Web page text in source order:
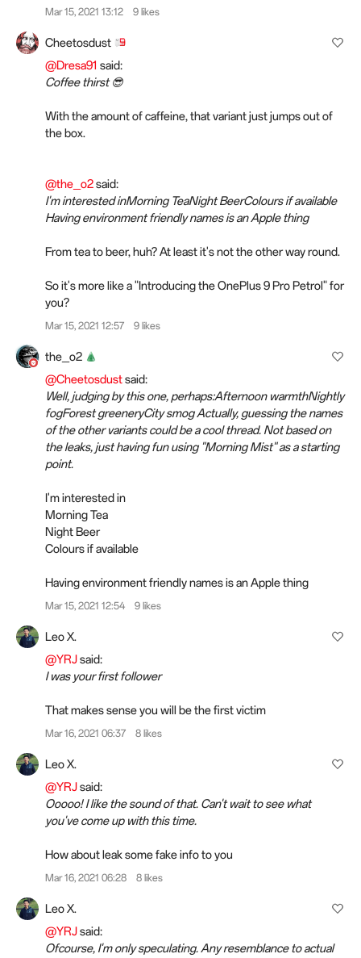
Mar 15, 2021 13:12 9 likes
Cheetosdust
@Dresa91 said:
Coffee thirst 😎
With the amount of caffeine, that variant just jumps out of
the box.
@the_o2said:
I'm interested inMorning TeaNight BeerColours if available
Having environment friendly names is an Apple thing
From tea to beer, huh? At least it's not the other way round.
So it's more like a "Introducing the OnePlus 9 Pro Petrol" for
you?
Mar 15, 2021 12:57 9 likes
the_o2
@Cheetosdustsaid:
Well, judging by this one, perhaps:Afternoon warmthNightly
fogForest greeneryCity smog Actually, guessing the names
of the other variants could be a cool thread. Not based on
the leaks, just having fun using "Morning Mist" as a starting
point.
I'm interested in
Morning Tea
Night Beer
Colours if available
Having environment friendly names is an Apple thing
Mar 15, 2021 12:54 9 likes
Leo X.
@YRJsaid:
I was your first follower
That makes sense you will be the first victim
Mar 16, 2021 06:37 8 likes
Leo X.
@YRJsaid:
Ooooo! I like the sound of that. Can't wait to see what
you've come up with this time.
How about leak some fake info to you
Mar 16, 2021 06:28 8 likes
Leo X.
@YRJsaid:
Ofcourse, I'm only speculating. Any resemblance to actual